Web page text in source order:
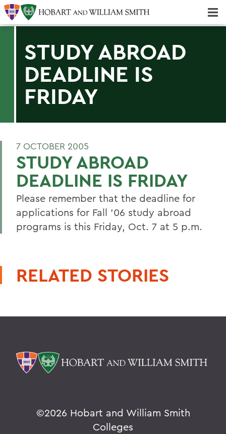
STUDY ABROAD
DEADLINE IS
FRIDAY
7 OCTOBER 2005
STUDY ABROAD
DEADLINE IS FRIDAY
Please remember that the deadline for
applications for Fall '06 study abroad
programs is this Friday, Oct. 7 at 5 p.m.
RELATED STORIES
©2026 Hobart and William Smith
Colleges